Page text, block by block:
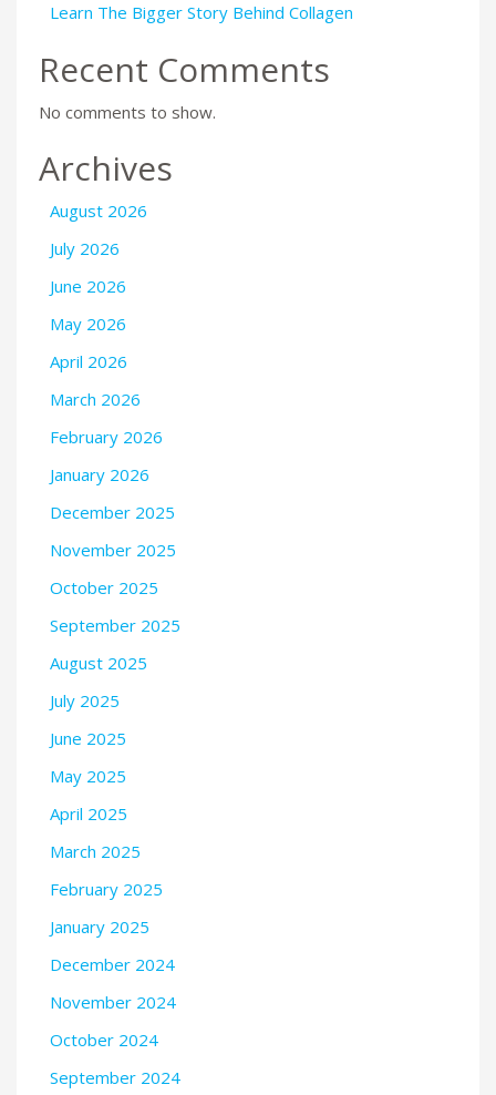
Learn The Bigger Story Behind Collagen
Recent Comments
No comments to show.
Archives
August 2026
July 2026
June 2026
May 2026
April 2026
March 2026
February 2026
January 2026
December 2025
November 2025
October 2025
September 2025
August 2025
July 2025
June 2025
May 2025
April 2025
March 2025
February 2025
January 2025
December 2024
November 2024
October 2024
September 2024